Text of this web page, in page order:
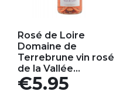
Rosé de Loire
Domaine de
Terrebrune vin rosé
de la Vallée...
Price
€5.95